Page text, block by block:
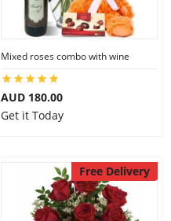
Mixed roses combo with wine
AUD 180.00
Get it Today
Free Delivery